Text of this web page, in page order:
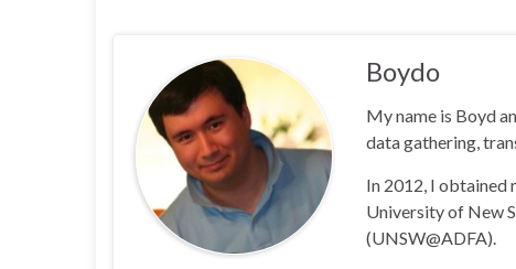
Boydo
My name is Boyd
data gathering,
In 2012, I obtained
University of New
(UNSW@ADFA).